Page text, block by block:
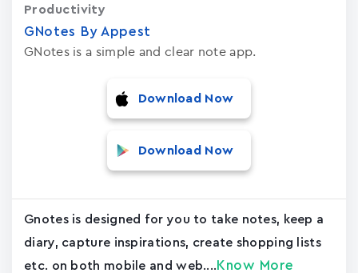
GNotes By Appest
GNotes is a simple and clear note app.
Productivity
Download Now
Download Now
Gnotes is designed for you to take notes, keep a
diary, capture inspirations, create shopping lists
etc. on both mobile and web.... Know More